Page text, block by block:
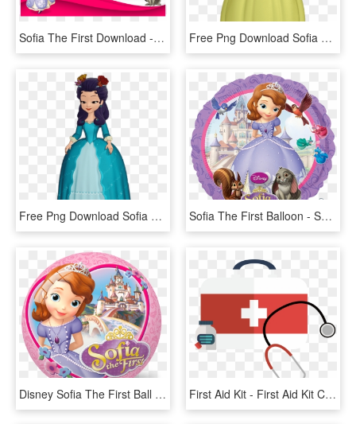
Sofia The First Download - Sofia The First Template Png, Transparent Png Free Png Download Sofia The First Princess Amber Clipart - Amber Sofia The First, Transparent Png
Free Png Download Sofia The First Princess Hildegard - Sofia The First Characters, Transparent Png Sofia The First Balloon - Sofia The First Round, HD Png Download
Disney Sofia The First Ball - Sofia The First Ball, HD Png Download First Aid Kit - First Aid Kit Clipart, HD Png Download